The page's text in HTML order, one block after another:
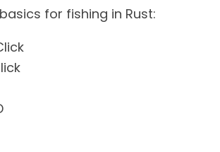
for fishing in Rust: